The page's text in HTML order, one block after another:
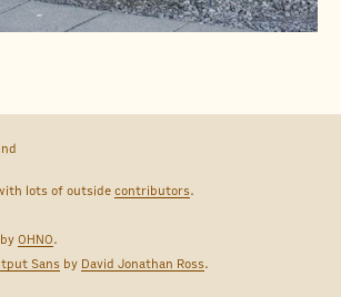
lots of outsidecontributors.
byOHNO.
Sans by David Jonathan Ross.